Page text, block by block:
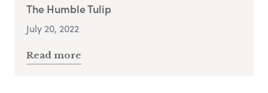
The Humble Tulip
July 20, 2022
Read more